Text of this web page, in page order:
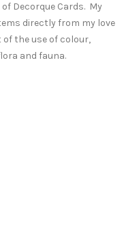
Decorque Cards. My
directly from my love
the use of colour,
and fauna.